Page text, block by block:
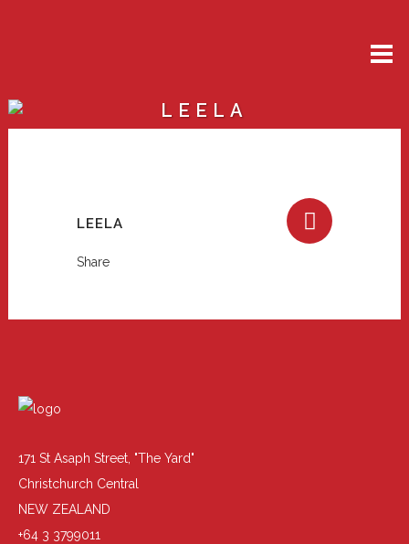
LEELA
LEELA
Share
171 St Asaph Street, "The Yard"
Christchurch Central
NEW ZEALAND
+64 3 3799011